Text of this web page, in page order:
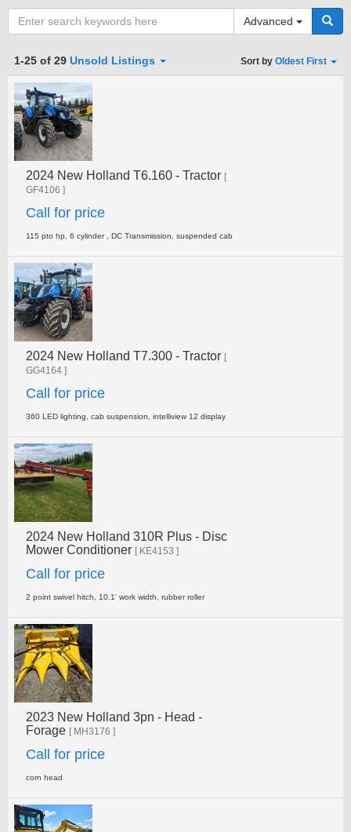
Advanced
Category
Type
Clear all fields
1-25 of 29 Unsold Listings Sort by Oldest First
2024 New Holland T6.160 - Tractor [
GF4106 ]
Call for price
115 pto hp, 6 cylinder , DC Transmission, suspended cab
2024 New Holland T7.300 - Tractor [
GG4164 ]
Call for price
360 LED lighting, cab suspension, intelliview 12 display
2024 New Holland 310R Plus - Disc
Mower Conditioner [ KE4153 ]
Call for price
2 point swivel hitch, 10.1' work width, rubber roller
2023 New Holland 3pn - Head -
Forage [ MH3176 ]
Call for price
corn head